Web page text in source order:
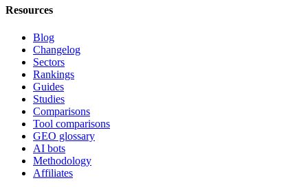
Resources
Blog
Changelog
Sectors
Rankings
Guides
Studies
Comparisons
Tool comparisons
GEO glossary
AI bots
Methodology
Affiliates